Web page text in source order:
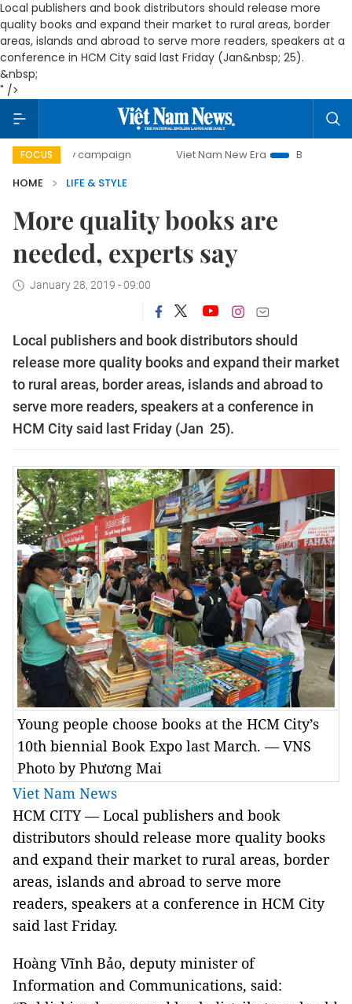
Local publishers and book distributors should release more
quality books and expand their market to rural areas, border
areas, islands and abroad to serve more readers, speakers at a
conference in HCM City said last Friday (Jan&nbsp; 25).
&nbsp;
" />
FOCUS
day campaign Viet Nam New Era
Bringing Resolutions
HOME
LIFE & STYLE
More quality books are
needed, experts say
January 28, 2019 - 09:00
Local publishers and book distributors should
release more quality books and expand their market
to rural areas, border areas, islands and abroad to
serve more readers, speakers at a conference in
HCM City said last Friday (Jan 25).
Young people choose books at the HCM City’s
10th biennial Book Expo last March. — VNS
Photo by Phương Mai
Viet Nam News
HCM CITY — Local publishers and book
distributors should release more quality books
and expand their market to rural areas, border
areas, islands and abroad to serve more
readers, speakers at a conference in HCM City
said last Friday.
Hoàng Vĩnh Bảo, deputy minister of
Information and Communications, said: